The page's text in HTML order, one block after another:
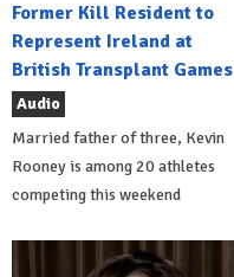
Former Kill Resident to
Represent Ireland at
British Transplant Games
Audio
Married father of three, Kevin
Rooney is among 20 athletes
competing this weekend